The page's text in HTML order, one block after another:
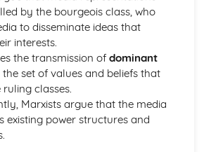
in a Global Context
Achievement by Gender
Achievement by Ethnicity
Achievement by Social Class
of the relationship between
the role of education
within the Family
Family in Contemporary Society
by the bourgeois class, who
to disseminate ideas that
interests.
the transmission of dominant
the set of values and beliefs that
classes.
Marxists argue that the media
existing power structures and